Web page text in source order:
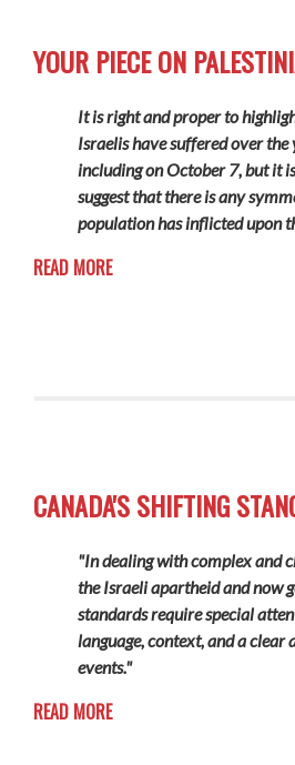
YOUR PIECE ON
It is right and proper to
Israelis have suffered over the
including on October 7, but it
suggest that there is any
population has inflicted upon
READ MORE
CANADA'S SHIFTING
"In dealing with complex and
the Israeli apartheid and now
standards require special
language, context, and a
events."
READ MORE